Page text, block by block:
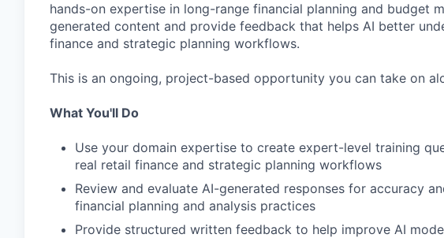
hands-on expertise in long-range financial planning and budget
generated content and provide feedback that helps AI better
finance and strategic planning workflows.
This is an ongoing, project-based opportunity you can take on
What You'll Do
Use your domain expertise to create expert-level training
real retail finance and strategic planning workflows
Review and evaluate AI-generated responses for accuracy
financial planning and analysis practices
Provide structured written feedback to help improve AI